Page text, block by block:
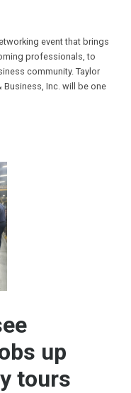
event that brings
professionals, to
community. Taylor
Business, Inc. will be one
up
tours